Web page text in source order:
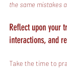
the same mistakes
Reflect upon your
interactions, and
Take the time to